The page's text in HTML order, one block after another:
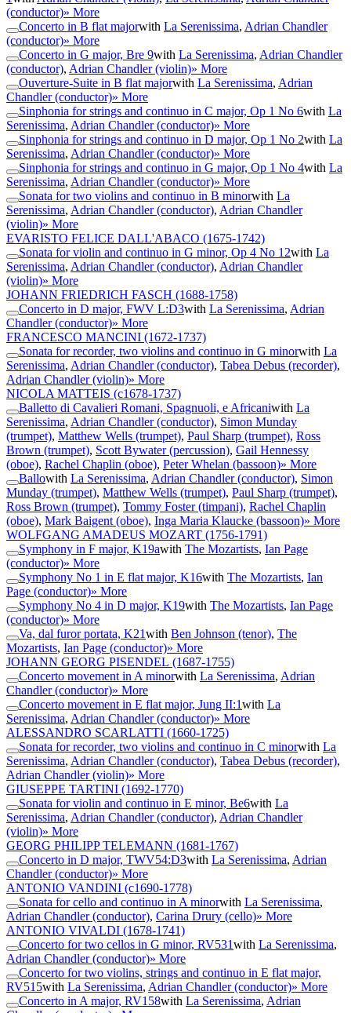
(conductor)» More
Concerto in B flat majorwith La Serenissima, Adrian Chandler
(conductor)» More
Concerto in G major, Bre 9with La Serenissima, Adrian Chandler
(conductor), Adrian Chandler (violin)» More
Ouverture-Suite in B flat majorwith La Serenissima, Adrian
Chandler (conductor)» More
Sinphonia for strings and continuo in C major, Op 1 No 6with La
Serenissima, Adrian Chandler (conductor)» More
Sinphonia for strings and continuo in D major, Op 1 No 2with La
Serenissima, Adrian Chandler (conductor)» More
Sinphonia for strings and continuo in G major, Op 1 No 4with La
Serenissima, Adrian Chandler (conductor)» More
Sonata for two violins and continuo in B minorwith La
Serenissima, Adrian Chandler (conductor), Adrian Chandler
(violin)» More
EVARISTO FELICE DALL'ABACO (1675-1742)
Sonata for violin and continuo in G minor, Op 4 No 12with La
Serenissima, Adrian Chandler (conductor), Adrian Chandler
(violin)» More
JOHANN FRIEDRICH FASCH (1688-1758)
Concerto in D major, FWV L:D3with La Serenissima, Adrian
Chandler (conductor)» More
FRANCESCO MANCINI (1672-1737)
Sonata for recorder, two violins and continuo in G minorwith La
Serenissima, Adrian Chandler (conductor), Tabea Debus (recorder),
Adrian Chandler (violin)» More
NICOLA MATTEIS (c1678-1737)
Balletto di Cavalieri Romani, Spagnuoli, e Africaniwith La
Serenissima, Adrian Chandler (conductor), Simon Munday
(trumpet), Matthew Wells (trumpet), Paul Sharp (trumpet), Ross
Brown (trumpet), Scott Bywater (percussion), Gail Hennessy
(oboe), Rachel Chaplin (oboe), Peter Whelan (bassoon)» More
Ballowith La Serenissima, Adrian Chandler (conductor), Simon
Munday (trumpet), Matthew Wells (trumpet), Paul Sharp (trumpet),
Ross Brown (trumpet), Tommy Foster (timpani), Rachel Chaplin
(oboe), Mark Baigent (oboe), Inga Maria Klaucke (bassoon)» More
WOLFGANG AMADEUS MOZART (1756-1791)
Symphony in F major, K19awith The Mozartists, Ian Page
(conductor)» More
Symphony No 1 in E flat major, K16with The Mozartists, Ian
Page (conductor)» More
Symphony No 4 in D major, K19with The Mozartists, Ian Page
(conductor)» More
Va, dal furor portata, K21with Ben Johnson (tenor), The
Mozartists, Ian Page (conductor)» More
JOHANN GEORG PISENDEL (1687-1755)
Concerto movement in A minorwith La Serenissima, Adrian
Chandler (conductor)» More
Concerto movement in E flat major, Jung II:1with La
Serenissima, Adrian Chandler (conductor)» More
ALESSANDRO SCARLATTI (1660-1725)
Sonata for recorder, two violins and continuo in C minorwith La
Serenissima, Adrian Chandler (conductor), Tabea Debus (recorder),
Adrian Chandler (violin)» More
GIUSEPPE TARTINI (1692-1770)
Sonata for violin and continuo in E minor, Be6with La
Serenissima, Adrian Chandler (conductor), Adrian Chandler
(violin)» More
GEORG PHILIPP TELEMANN (1681-1767)
Concerto in D major, TWV54:D3with La Serenissima, Adrian
Chandler (conductor)» More
ANTONIO VANDINI (c1690-1778)
Sonata for cello and continuo in A minorwith La Serenissima,
Adrian Chandler (conductor), Carina Drury (cello)» More
ANTONIO VIVALDI (1678-1741)
Concerto for two cellos in G minor, RV531with La Serenissima,
Adrian Chandler (conductor)» More
Concerto for two violins, strings and continuo in E flat major,
RV515with La Serenissima, Adrian Chandler (conductor)» More
Concerto in A major, RV158with La Serenissima, Adrian